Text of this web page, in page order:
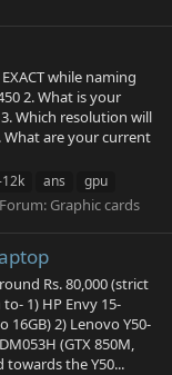
while naming
2. What is your
Which resolution will
What are your current
ans
gpu
Forum: Graphic cards
Rs. 80,000 (strict
1) HP Envy 15-
16GB) 2) Lenovo Y50-
(GTX 850M,
towards the Y50...